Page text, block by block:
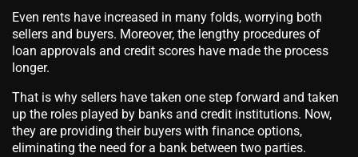
Even rents have increased in many folds, worrying both
sellers and buyers. Moreover, the lengthy procedures of
loan approvals and credit scores have made the process
longer.
That is why sellers have taken one step forward and taken
up the roles played by banks and credit institutions. Now,
they are providing their buyers with finance options,
eliminating the need for a bank between two parties.